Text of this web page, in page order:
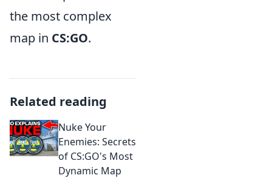
the most complex
map in CS:GO.
Related reading
Nuke Your
Enemies: Secrets
of CS:GO's Most
Dynamic Map